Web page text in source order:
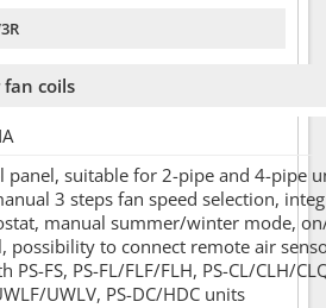
coils
panel, suitable for 2-pipe and 4-pipe
3 steps fan speed selection,
manual summer/winter mode,
possibility to connect remote air
PS-FS, PS-FL/FLF/FLH, PS-CL/CLH/
UWLV, PS-DC/HDC units